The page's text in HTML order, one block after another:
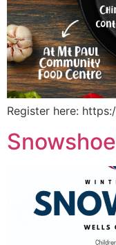
Register here: